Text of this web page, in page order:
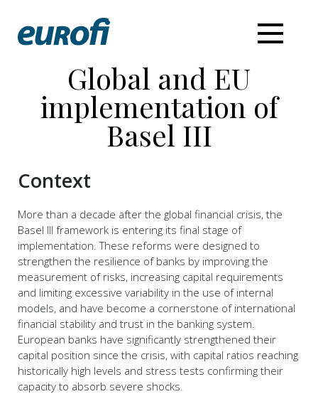
Global and EU
implementation of
Basel III
Context
More than a decade after the global financial crisis, the
Basel III framework is entering its final stage of
implementation. These reforms were designed to
strengthen the resilience of banks by improving the
measurement of risks, increasing capital requirements
and limiting excessive variability in the use of internal
models, and have become a cornerstone of international
financial stability and trust in the banking system.
European banks have significantly strengthened their
capital position since the crisis, with capital ratios reaching
historically high levels and stress tests confirming their
capacity to absorb severe shocks.